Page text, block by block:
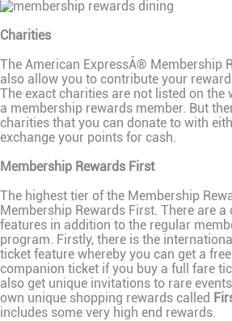
Charities
The American ExpressÂ® Membership
also allow you to contribute your
The exact charities are not listed on the
a membership rewards member. But
charities that you can donate to with
exchange your points for cash.
Membership Rewards First
The highest tier of the Membership
Membership Rewards First. There are a
features in addition to the regular
program. Firstly, there is the
ticket feature whereby you can get a
companion ticket if you buy a full fare
also get unique invitations to rare
own unique shopping rewards called
includes some very high end rewards.